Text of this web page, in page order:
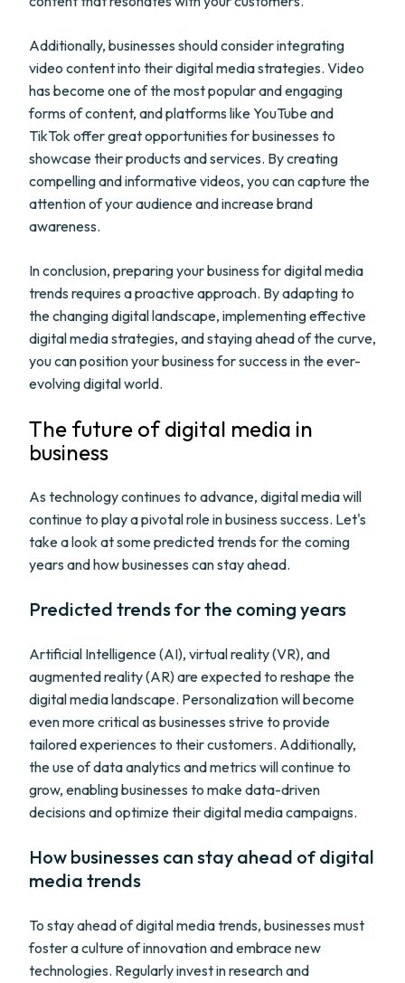
Additionally, businesses should consider integrating
video content into their digital media strategies. Video
has become one of the most popular and engaging
forms of content, and platforms like YouTube and
TikTok offer great opportunities for businesses to
showcase their products and services. By creating
compelling and informative videos, you can capture the
attention of your audience and increase brand
awareness.
In conclusion, preparing your business for digital media
trends requires a proactive approach. By adapting to
the changing digital landscape, implementing effective
digital media strategies, and staying ahead of the curve,
you can position your business for success in the ever-
evolving digital world.
The future of digital media in
business
As technology continues to advance, digital media will
continue to play a pivotal role in business success. Let's
take a look at some predicted trends for the coming
years and how businesses can stay ahead.
Predicted trends for the coming years
Artificial Intelligence (AI), virtual reality (VR), and
augmented reality (AR) are expected to reshape the
digital media landscape. Personalization will become
even more critical as businesses strive to provide
tailored experiences to their customers. Additionally,
the use of data analytics and metrics will continue to
grow, enabling businesses to make data-driven
decisions and optimize their digital media campaigns.
How businesses can stay ahead of digital
media trends
To stay ahead of digital media trends, businesses must
foster a culture of innovation and embrace new
technologies. Regularly invest in research and